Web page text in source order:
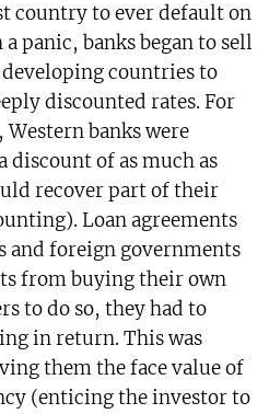
country to ever default on
panic, banks began to sell
countries to
discounted rates. For
banks were
discount of as much as
recover part of their
Loan agreements
and foreign governments
from buying their own
to do so, they had to
in return. This was
them the face value of
(enticing the investor to